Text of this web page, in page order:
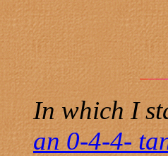
In which I
an 0-4-4-